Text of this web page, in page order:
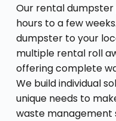
Our rental
hours to a few
dumpster to your
multiple rental roll
offering complete
We build individual
unique needs to
waste management